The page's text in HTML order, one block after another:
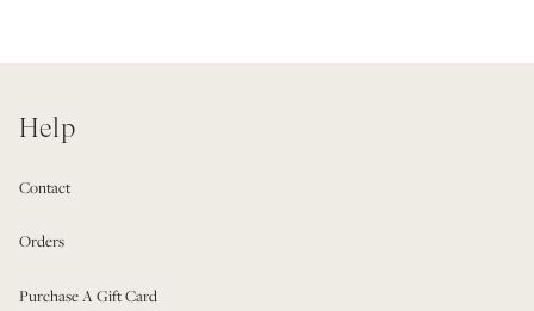
Help
Contact
Orders
Purchase A Gift Card